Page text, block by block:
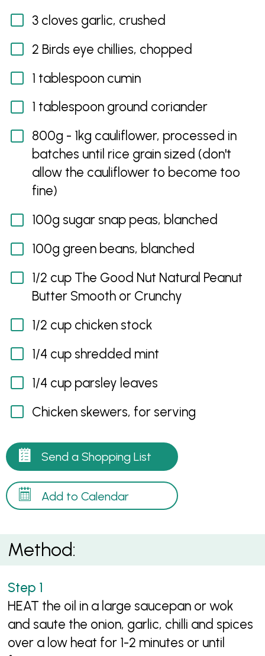
3 cloves garlic, crushed
2 Birds eye chillies, chopped
1 tablespoon cumin
1 tablespoon ground coriander
800g - 1kg cauliflower, processed in
batches until rice grain sized (don't
allow the cauliflower to become too
fine)
100g sugar snap peas, blanched
100g green beans, blanched
1/2 cup The Good Nut Natural Peanut
Butter Smooth or Crunchy
1/2 cup chicken stock
1/4 cup shredded mint
1/4 cup parsley leaves
Chicken skewers, for serving
Send a Shopping List
Add to Calendar
Method:
HEAT the oil in a large saucepan or wok
and saute the onion, garlic, chilli and spices
over a low heat for 1-2 minutes or until